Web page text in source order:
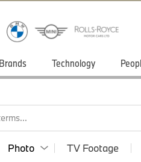
Brands Technology
Photo TV Footage